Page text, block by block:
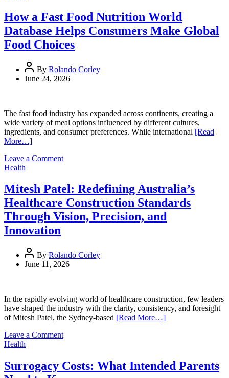
Case
Reveals
Early
in
Levy
Ross’s
of
Psychological
Issues
Concerns
How a Fast Food Nutrition World
Database Helps Consumers Make Global
Food Choices
By Rolando Corley
June 24, 2026
The fast food industry has expanded across continents, creating a
wide variety of meal options influenced by different cultures,
ingredients, and consumer preferences. While international [Read
More…]
Leave a Commenton
Fast
Food
Nutrition
World
Database
Global
Food
Health
Mitesh Patel: Redefining Australia’s
Healthcare Construction Standards
Through Vision, Precision, and
Innovation
By Rolando Corley
June 11, 2026
In the rapidly evolving world of healthcare construction, few leaders
have shaped the industry with the clarity, consistency, and foresight
of Mitesh Patel, the Sydney‑based [Read More…]
Leave a Commenton
Redefining
Australia’s
Health
Surrogacy Costs: What Intended Parents